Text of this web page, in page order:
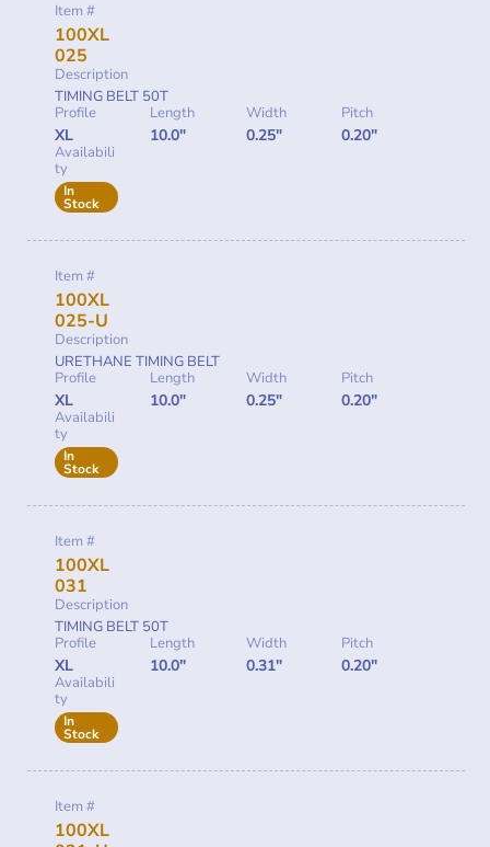
Item #
100XL
025
Description
TIMING BELT 50T
Profile
XL
Length
10.0"
Width
0.25"
Pitch
0.20"
Availabili
ty
In
Stock
Item #
100XL
025-U
Description
URETHANE TIMING BELT
Profile
XL
Length
10.0"
Width
0.25"
Pitch
0.20"
Availabili
ty
In
Stock
Item #
100XL
031
Description
TIMING BELT 50T
Profile
XL
Length
10.0"
Width
0.31"
Pitch
0.20"
Availabili
ty
In
Stock
Item #
100XL